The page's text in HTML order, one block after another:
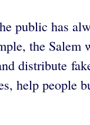
public has
the Salem
distribute
help people